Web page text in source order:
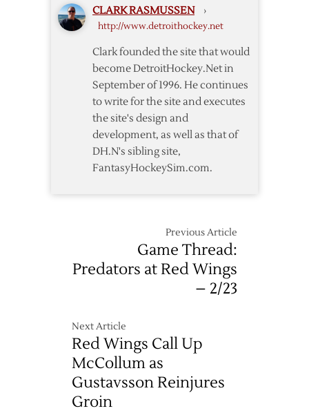
CLARK RASMUSSEN ›
http://www.detroithockey.net
Clark founded the site that would
become DetroitHockey.Net in
September of 1996. He continues
to write for the site and executes
the site's design and
development, as well as that of
DH.N's sibling site,
FantasyHockeySim.com.
Previous Article
Game Thread:
Predators at Red Wings
– 2/23
Next Article
Red Wings Call Up
McCollum as
Gustavsson Reinjures
Groin